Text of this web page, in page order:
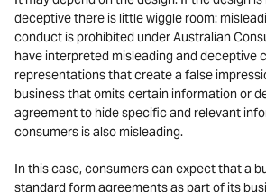
deceptive there is little wiggle room:
conduct is prohibited under Australian
have interpreted misleading and deceptive
representations that create a false
business that omits certain information or
agreement to hide specific and relevant
consumers is also misleading.
In this case, consumers can expect that a
standard form agreements as part of its